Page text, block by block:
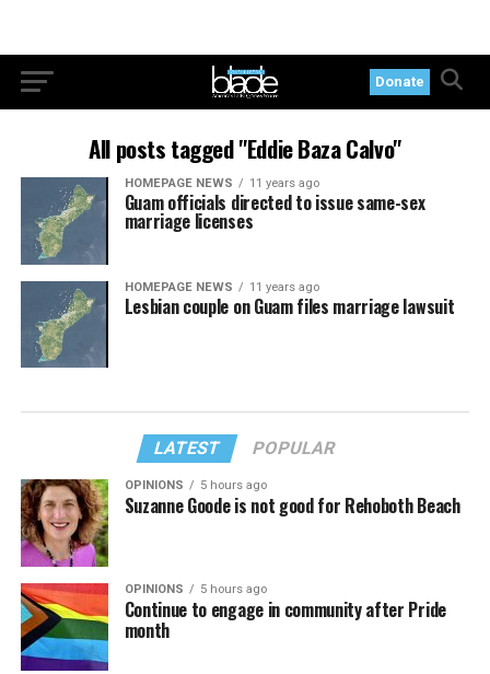
Donate
All posts tagged "Eddie Baza Calvo"
HOMEPAGE NEWS 11 years ago
Guam officials directed to issue same-sex
marriage licenses
HOMEPAGE NEWS 11 years ago
Lesbian couple on Guam files marriage lawsuit
LATEST POPULAR
OPINIONS 5 hours ago
Suzanne Goode is not good for Rehoboth Beach
OPINIONS 5 hours ago
Continue to engage in community after Pride
month